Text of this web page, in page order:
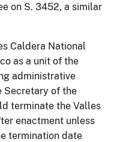
on S. 3452, a similar
Caldera National
as a unit of the
administrative
Secretary of the
terminate the Valles
enactment unless
termination date